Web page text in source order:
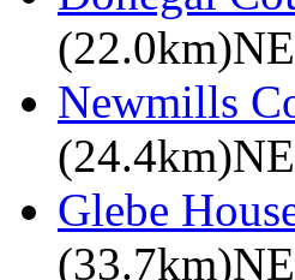
(22.0km)NE
Newmills
(24.4km)NE
Glebe
(33.7km)NE